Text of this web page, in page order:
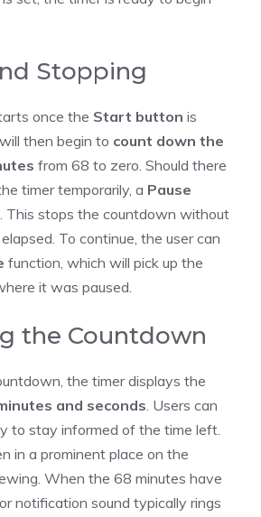
Stopping
once the Start button is
then begin to count down the
from 68 to zero. Should there
timer temporarily, a Pause
This stops the countdown without
To continue, the user can
function, which will pick up the
it was paused.
the Countdown
the timer displays the
and seconds. Users can
to stay informed of the time left.
in a prominent place on the
When the 68 minutes have
notification sound typically rings